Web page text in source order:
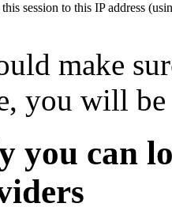
session to this IP address
make
you will
you can